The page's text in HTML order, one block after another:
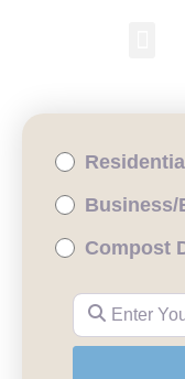
Business/
Compost
Enter Your